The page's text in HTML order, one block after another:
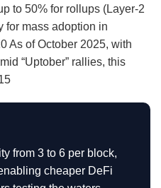
to 50% for rollups (Layer-2
for mass adoption in
As of October 2025, with
“Uptober” rallies, this
from 3 to 6 per block,
cheaper DeFi